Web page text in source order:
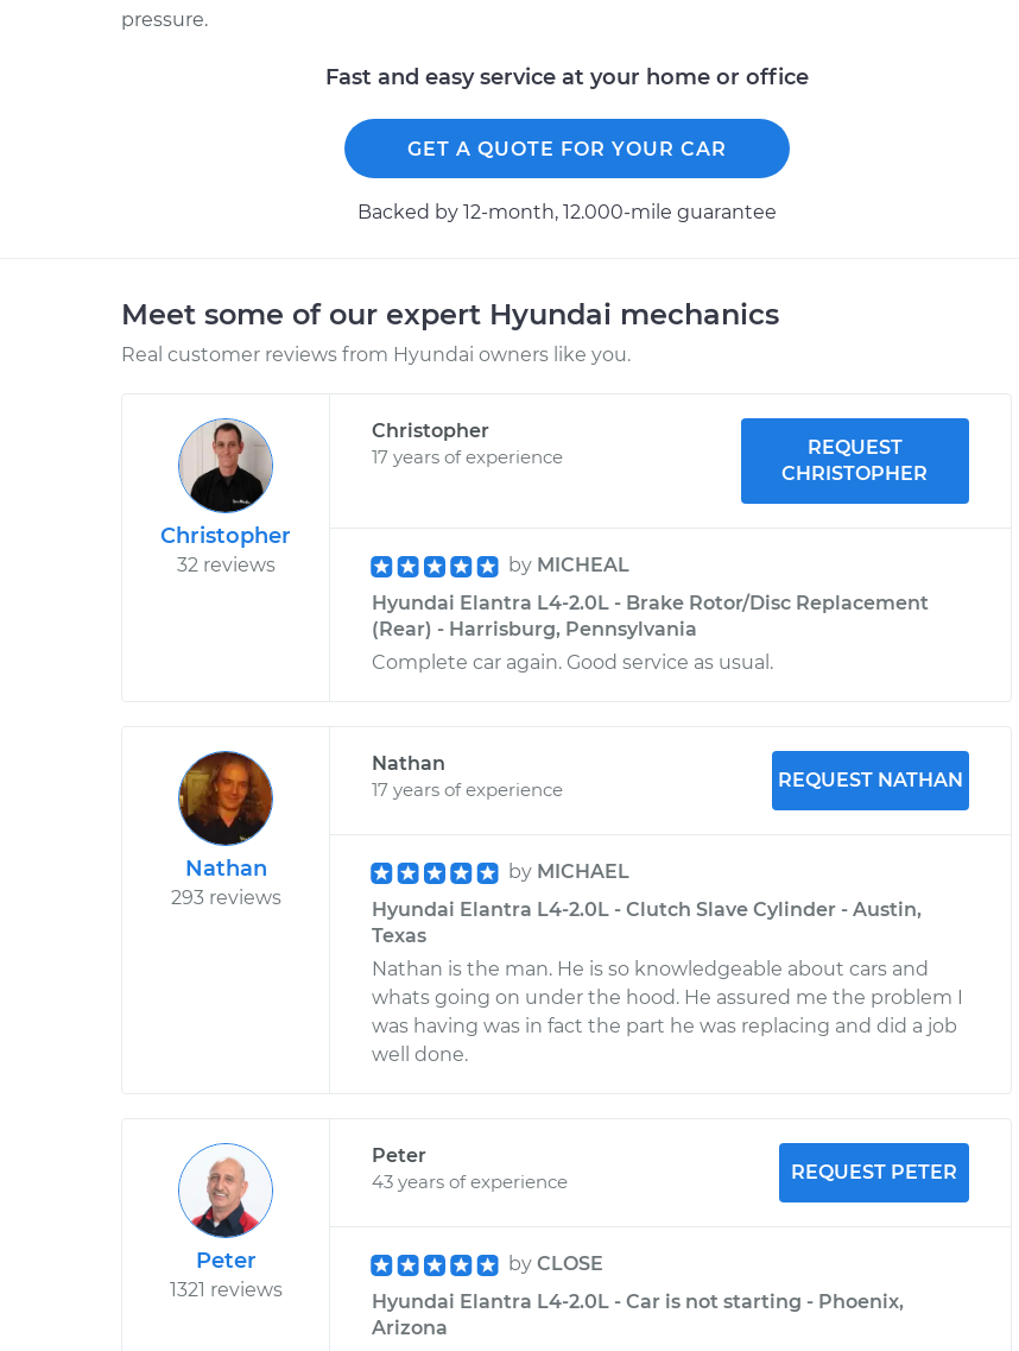
pressure.
Fast and easy service at your home or office
GET A QUOTE FOR YOUR CAR
Backed by 12-month, 12.000-mile guarantee
Meet some of our expert Hyundai mechanics
Real customer reviews from Hyundai owners like you.
Christopher
32 reviews
Christopher
17 years of experience
REQUEST
CHRISTOPHER
by MICHEAL
Hyundai Elantra L4-2.0L - Brake Rotor/Disc Replacement
(Rear) - Harrisburg, Pennsylvania
Complete car again. Good service as usual.
Nathan
293 reviews
Nathan
17 years of experience
REQUEST NATHAN
by MICHAEL
Hyundai Elantra L4-2.0L - Clutch Slave Cylinder - Austin,
Texas
Nathan is the man. He is so knowledgeable about cars and
whats going on under the hood. He assured me the problem I
was having was in fact the part he was replacing and did a job
well done.
Peter
1321 reviews
Peter
43 years of experience
REQUEST PETER
by CLOSE
Hyundai Elantra L4-2.0L - Car is not starting - Phoenix,
Arizona